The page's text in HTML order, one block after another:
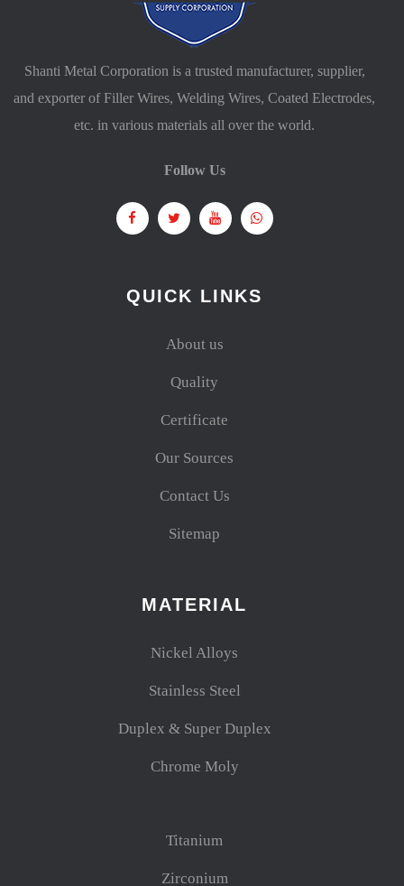
Shanti Metal Corporation is a trusted manufacturer, supplier,
and exporter of Filler Wires, Welding Wires, Coated Electrodes,
etc. in various materials all over the world.
Follow Us
QUICK LINKS
About us
Quality
Certificate
Our Sources
Contact Us
Sitemap
MATERIAL
Nickel Alloys
Stainless Steel
Duplex & Super Duplex
Chrome Moly
Titanium
Zirconium